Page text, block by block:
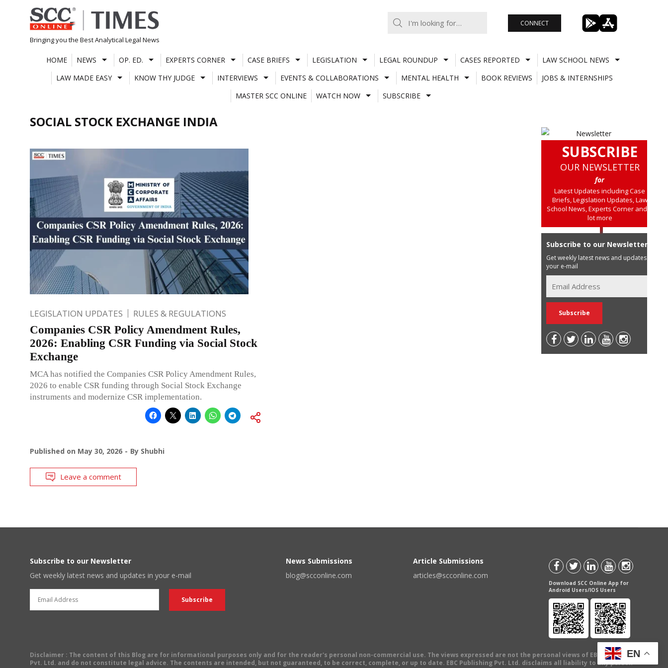
Skip
to
content
Bringing you the Best Analytical Legal News
CONNECT
HOME NEWS OP. ED. EXPERTS CORNER CASE BRIEFS LEGISLATION LEGAL ROUNDUP CASES REPORTED
LAW SCHOOL NEWS
LAW MADE EASY
KNOW THY JUDGE INTERVIEWS EVENTS & COLLABORATIONS MENTAL HEALTH BOOK REVIEWS
JOBS & INTERNSHIPS
MASTER SCC ONLINE
WATCH NOW SUBSCRIBE
SOCIAL STOCK EXCHANGE INDIA
LEGISLATION UPDATES RULES & REGULATIONS
Companies CSR Policy Amendment Rules,
2026: Enabling CSR Funding via Social Stock
Exchange
MCA has notified the Companies CSR Policy Amendment Rules,
2026 to enable CSR funding through Social Stock Exchange
instruments and modernize CSR implementation.
Published on May 30, 2026 By Shubhi
Leave a comment
SUBSCRIBE
OUR NEWSLETTER
for
Latest Updates including Case
Briefs, Legislation Updates, Law
School News, Experts Corner and a
lot more
Subscribe to our Newsletter
Get weekly latest news and updates in
your e-mail
Subscribe to our Newsletter
Get weekly latest news and updates in your e-mail
News Submissions
blog@scconline.com
Article Submissions
articles@scconline.com
Download SCC Online App for
Android Users/IOS Users
Disclaimer : The content of this Blog are for informational purposes only and for the reader's personal non-commercial use. The views expressed are not the personal views of EBC Publishing
Pvt. Ltd. and do not constitute legal advice. The contents are intended, but not guaranteed, to be correct, complete, or up to date. EBC Publishing Pvt. Ltd. disclaims all liability to any person
EN